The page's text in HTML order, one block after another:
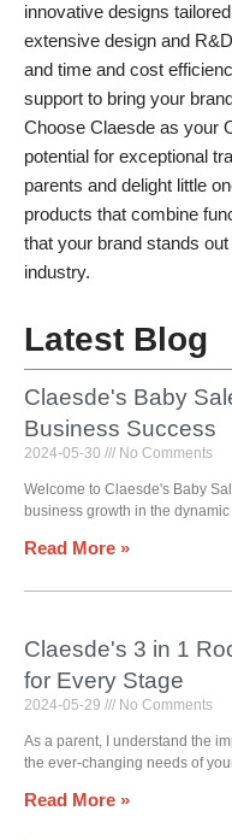
innovative designs
extensive design and
and time and cost
support to bring your
Choose Claesde as your
potential for exceptional
parents and delight little
products that combine
that your brand stands
industry.
Latest Blog
Claesde's Baby
Business Success
2024-05-30 No Comments
Welcome to Claesde's Baby
business growth in the
Read More »
Claesde's 3 in 1
for Every Stage
2024-05-29 No Comments
As a parent, I understand the
the ever-changing needs of
Read More »